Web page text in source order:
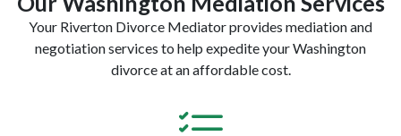
Your Riverton Divorce Mediator provides mediation and
negotiation services to help expedite your Washington
divorce at an affordable cost.